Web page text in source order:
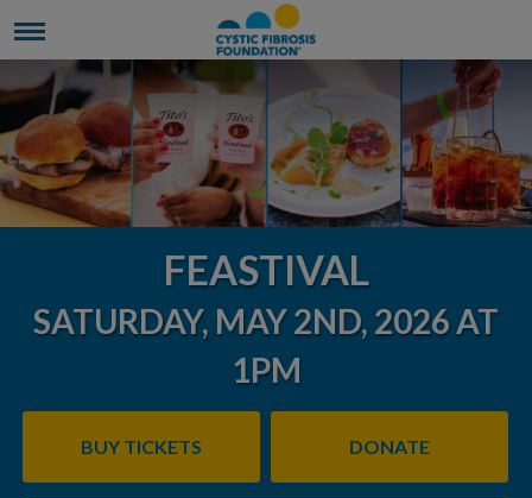
FEASTIVAL
SATURDAY, MAY 2ND, 2026 AT
1PM
BUY TICKETS DONATE